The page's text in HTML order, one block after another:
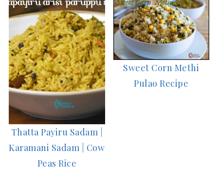
Thatta Payiru Sadam |
Karamani Sadam | Cow
Peas Rice
Sweet Corn Methi
Pulao Recipe